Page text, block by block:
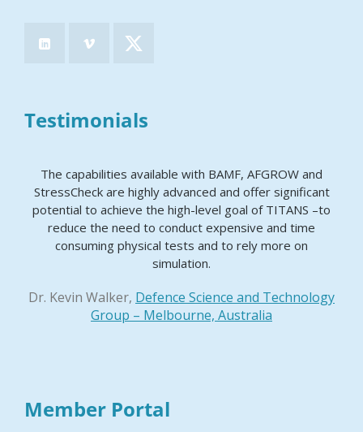
Testimonials
The capabilities available with BAMF, AFGROW and
StressCheck are highly advanced and offer significant
potential to achieve the high-level goal of TITANS –to
reduce the need to conduct expensive and time
consuming physical tests and to rely more on
simulation.
Dr. Kevin Walker, Defence Science and Technology
Group – Melbourne, Australia
Member Portal